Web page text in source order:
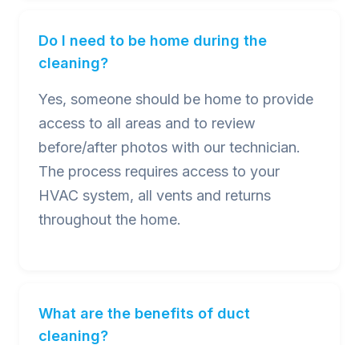
Do I need to be home during the
cleaning?
Yes, someone should be home to provide
access to all areas and to review
before/after photos with our technician.
The process requires access to your
HVAC system, all vents and returns
throughout the home.
What are the benefits of duct
cleaning?